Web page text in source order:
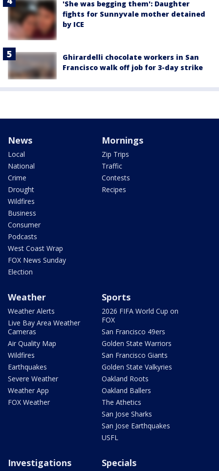
'She was begging them': Daughter
fights for Sunnyvale mother detained
by ICE
Ghirardelli chocolate workers in San
Francisco walk off job for 3-day strike
News
Local
National
Crime
Drought
Wildfires
Business
Consumer
Podcasts
West Coast Wrap
FOX News Sunday
Election
Mornings
Zip Trips
Traffic
Contests
Recipes
Weather
Weather Alerts
Live Bay Area Weather
Cameras
Air Quality Map
Wildfires
Earthquakes
Severe Weather
Weather App
FOX Weather
Sports
2026 FIFA World Cup on
FOX
San Francisco 49ers
Golden State Warriors
San Francisco Giants
Golden State Valkyries
Oakland Roots
Oakland Ballers
The Athetics
San Jose Sharks
San Jose Earthquakes
USFL
Investigations Specials